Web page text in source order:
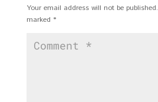
Your email address will not be published.
marked *